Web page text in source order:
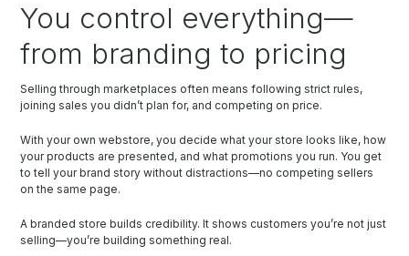
You control everything—
from branding to pricing
Selling through marketplaces often means following strict rules,
joining sales you didn’t plan for, and competing on price.
With your own webstore, you decide what your store looks like, how
your products are presented, and what promotions you run. You get
to tell your brand story without distractions—no competing sellers
on the same page.
A branded store builds credibility. It shows customers you’re not just
selling—you’re building something real.